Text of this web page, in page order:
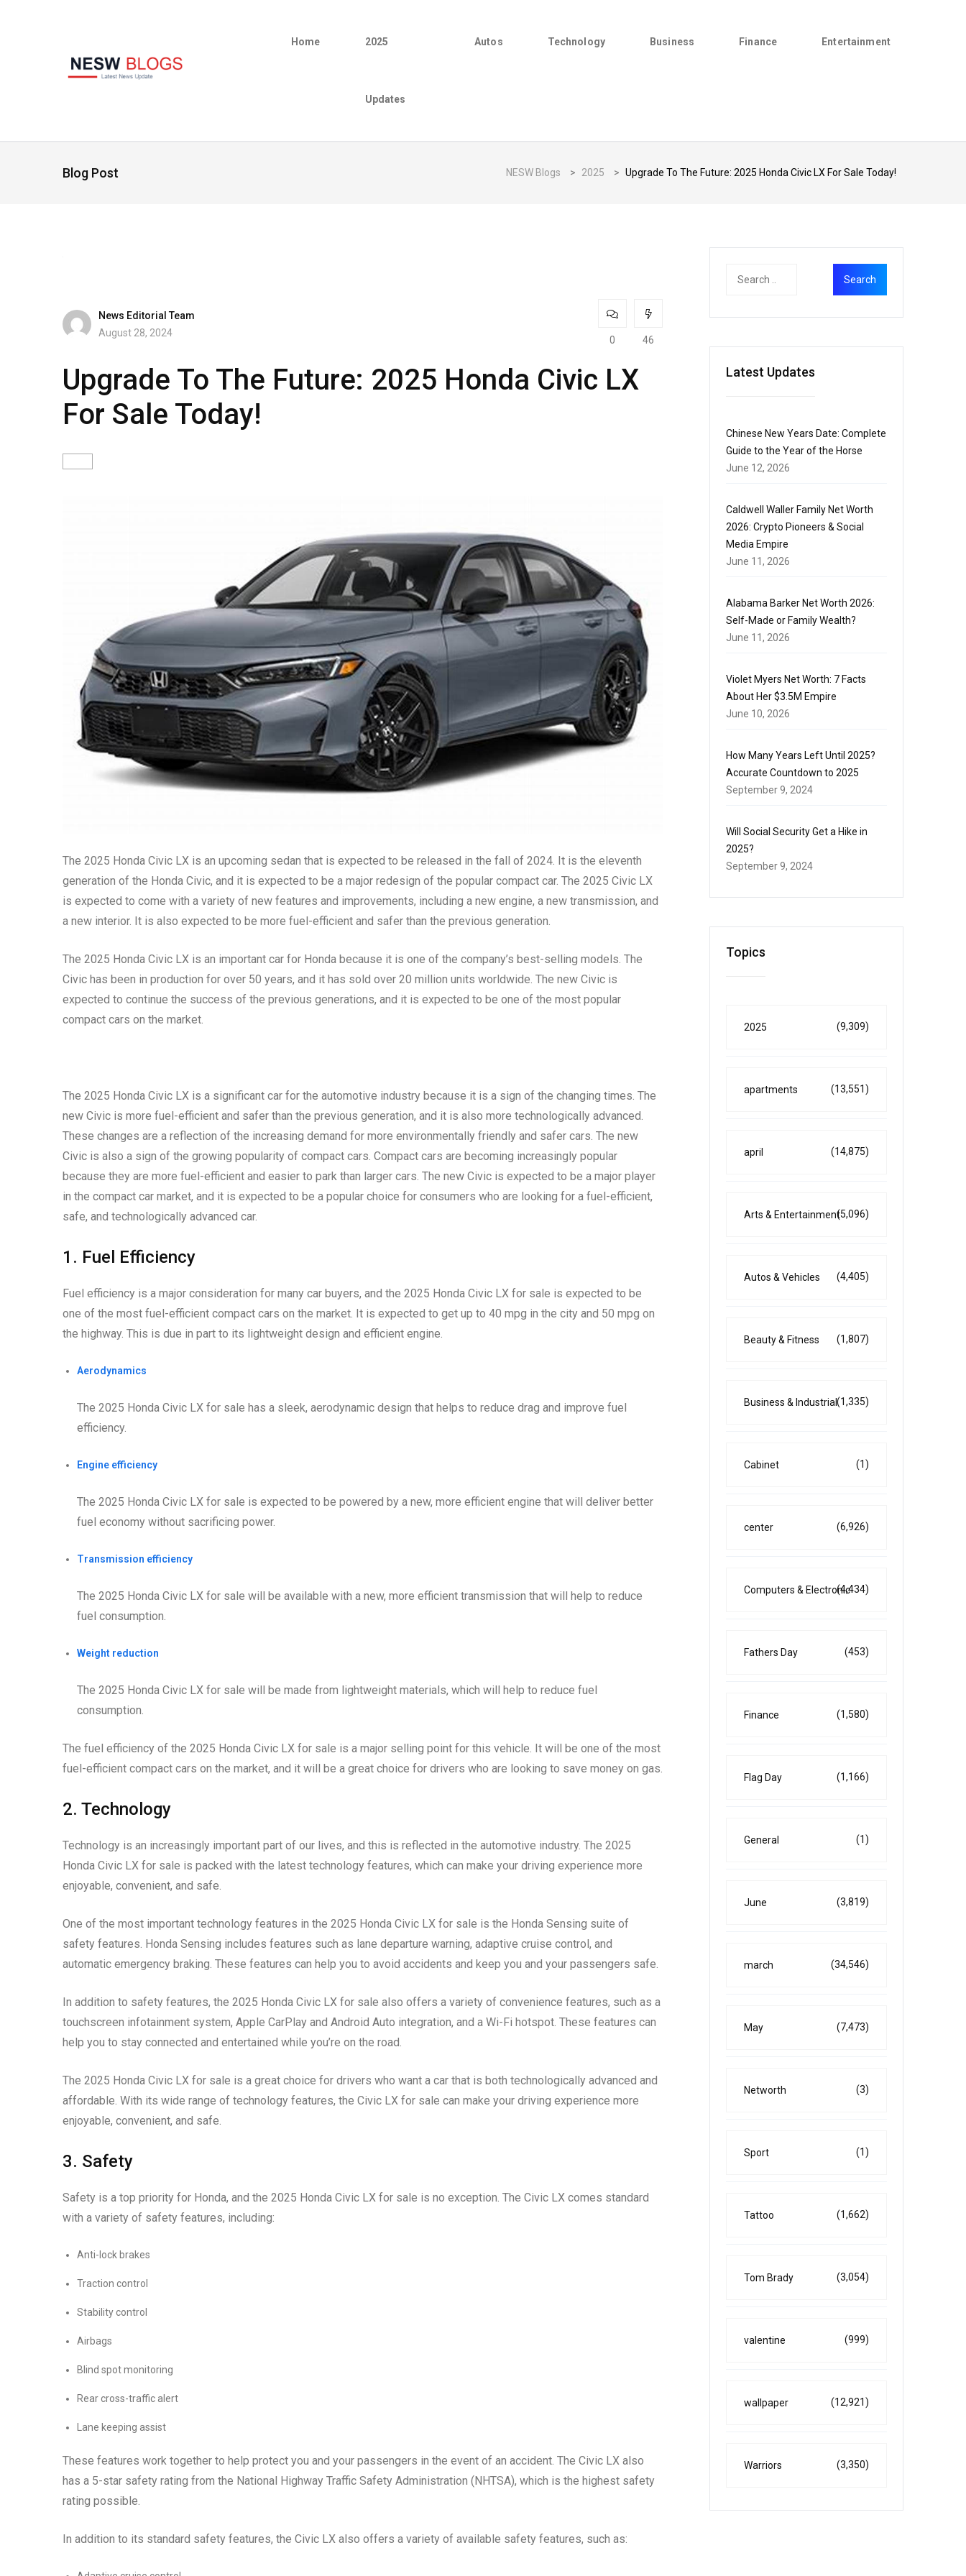
Home 2025
Updates
Autos Technology Business Finance Entertainment
Blog Post NESW Blogs > 2025 > Upgrade To The Future: 2025 Honda Civic LX For Sale Today!
News Editorial Team
August 28, 2024
0 46
Upgrade To The Future: 2025 Honda Civic LX
For Sale Today!
The 2025 Honda Civic LX is an upcoming sedan that is expected to be released in the fall of 2024. It is the eleventh
generation of the Honda Civic, and it is expected to be a major redesign of the popular compact car. The 2025 Civic LX
is expected to come with a variety of new features and improvements, including a new engine, a new transmission, and
a new interior. It is also expected to be more fuel-efficient and safer than the previous generation.
The 2025 Honda Civic LX is an important car for Honda because it is one of the company’s best-selling models. The
Civic has been in production for over 50 years, and it has sold over 20 million units worldwide. The new Civic is
expected to continue the success of the previous generations, and it is expected to be one of the most popular
compact cars on the market.
The 2025 Honda Civic LX is a significant car for the automotive industry because it is a sign of the changing times. The
new Civic is more fuel-efficient and safer than the previous generation, and it is also more technologically advanced.
These changes are a reflection of the increasing demand for more environmentally friendly and safer cars. The new
Civic is also a sign of the growing popularity of compact cars. Compact cars are becoming increasingly popular
because they are more fuel-efficient and easier to park than larger cars. The new Civic is expected to be a major player
in the compact car market, and it is expected to be a popular choice for consumers who are looking for a fuel-efficient,
safe, and technologically advanced car.
1. Fuel Efficiency
Fuel efficiency is a major consideration for many car buyers, and the 2025 Honda Civic LX for sale is expected to be
one of the most fuel-efficient compact cars on the market. It is expected to get up to 40 mpg in the city and 50 mpg on
the highway. This is due in part to its lightweight design and efficient engine.
Aerodynamics
The 2025 Honda Civic LX for sale has a sleek, aerodynamic design that helps to reduce drag and improve fuel
efficiency.
Engine efficiency
The 2025 Honda Civic LX for sale is expected to be powered by a new, more efficient engine that will deliver better
fuel economy without sacrificing power.
Transmission efficiency
The 2025 Honda Civic LX for sale will be available with a new, more efficient transmission that will help to reduce
fuel consumption.
Weight reduction
The 2025 Honda Civic LX for sale will be made from lightweight materials, which will help to reduce fuel
consumption.
The fuel efficiency of the 2025 Honda Civic LX for sale is a major selling point for this vehicle. It will be one of the most
fuel-efficient compact cars on the market, and it will be a great choice for drivers who are looking to save money on gas.
2. Technology
Technology is an increasingly important part of our lives, and this is reflected in the automotive industry. The 2025
Honda Civic LX for sale is packed with the latest technology features, which can make your driving experience more
enjoyable, convenient, and safe.
One of the most important technology features in the 2025 Honda Civic LX for sale is the Honda Sensing suite of
safety features. Honda Sensing includes features such as lane departure warning, adaptive cruise control, and
automatic emergency braking. These features can help you to avoid accidents and keep you and your passengers safe.
In addition to safety features, the 2025 Honda Civic LX for sale also offers a variety of convenience features, such as a
touchscreen infotainment system, Apple CarPlay and Android Auto integration, and a Wi-Fi hotspot. These features can
help you to stay connected and entertained while you’re on the road.
The 2025 Honda Civic LX for sale is a great choice for drivers who want a car that is both technologically advanced and
affordable. With its wide range of technology features, the Civic LX for sale can make your driving experience more
enjoyable, convenient, and safe.
3. Safety
Safety is a top priority for Honda, and the 2025 Honda Civic LX for sale is no exception. The Civic LX comes standard
with a variety of safety features, including:
Anti-lock brakes
Traction control
Stability control
Airbags
Blind spot monitoring
Rear cross-traffic alert
Lane keeping assist
These features work together to help protect you and your passengers in the event of an accident. The Civic LX also
has a 5-star safety rating from the National Highway Traffic Safety Administration (NHTSA), which is the highest safety
rating possible.
In addition to its standard safety features, the Civic LX also offers a variety of available safety features, such as:
Latest Updates
Chinese New Years Date: Complete
Guide to the Year of the Horse
June 12, 2026
Caldwell Waller Family Net Worth
2026: Crypto Pioneers & Social
Media Empire
June 11, 2026
Alabama Barker Net Worth 2026:
Self-Made or Family Wealth?
June 11, 2026
Violet Myers Net Worth: 7 Facts
About Her $3.5M Empire
June 10, 2026
How Many Years Left Until 2025?
Accurate Countdown to 2025
September 9, 2024
Will Social Security Get a Hike in
2025?
September 9, 2024
Topics
2025 (9,309)
apartments (13,551)
april (14,875)
Arts & Entertainment(5,096)
Autos & Vehicles (4,405)
Beauty & Fitness (1,807)
Business & Industrial(1,335)
Cabinet (1)
center (6,926)
Computers & Electronic(4,434)
Fathers Day (453)
Finance (1,580)
Flag Day (1,166)
General (1)
June (3,819)
march (34,546)
May (7,473)
Networth (3)
Sport (1)
Tattoo (1,662)
Tom Brady (3,054)
valentine (999)
wallpaper (12,921)
Warriors (3,350)